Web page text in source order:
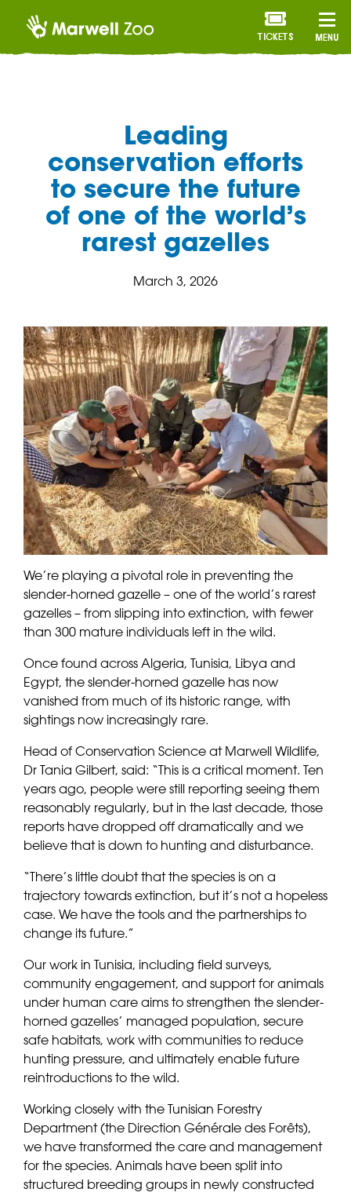
MENU
TICKETS
Leading
conservation efforts
to secure the future
of one of the world’s
rarest gazelles
March 3, 2026
We’re playing a pivotal role in preventing the
slender-horned gazelle – one of the world’s rarest
gazelles – from slipping into extinction, with fewer
than 300 mature individuals left in the wild.
Once found across Algeria, Tunisia, Libya and
Egypt, the slender-horned gazelle has now
vanished from much of its historic range, with
sightings now increasingly rare.
Head of Conservation Science at Marwell Wildlife,
Dr Tania Gilbert, said: “This is a critical moment. Ten
years ago, people were still reporting seeing them
reasonably regularly, but in the last decade, those
reports have dropped off dramatically and we
believe that is down to hunting and disturbance.
“There’s little doubt that the species is on a
trajectory towards extinction, but it’s not a hopeless
case. We have the tools and the partnerships to
change its future.”
Our work in Tunisia, including field surveys,
community engagement, and support for animals
under human care aims to strengthen the slender-
horned gazelles’ managed population, secure
safe habitats, work with communities to reduce
hunting pressure, and ultimately enable future
reintroductions to the wild.
Working closely with the Tunisian Forestry
Department (the Direction Générale des Forêts),
we have transformed the care and management
for the species. Animals have been split into
structured breeding groups in newly constructed